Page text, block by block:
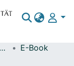
Elektronische Pflichtexemplare
E-Book